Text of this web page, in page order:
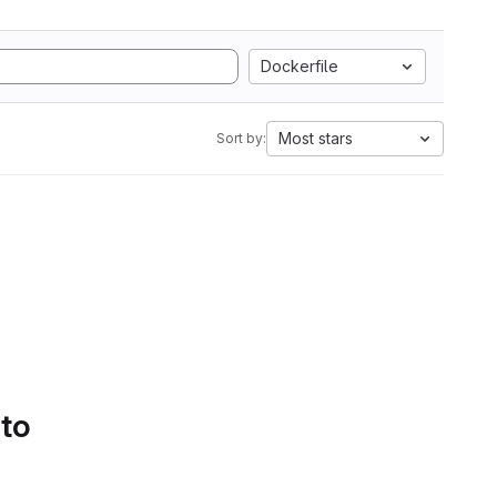
Dockerfile
Sort by: Most stars